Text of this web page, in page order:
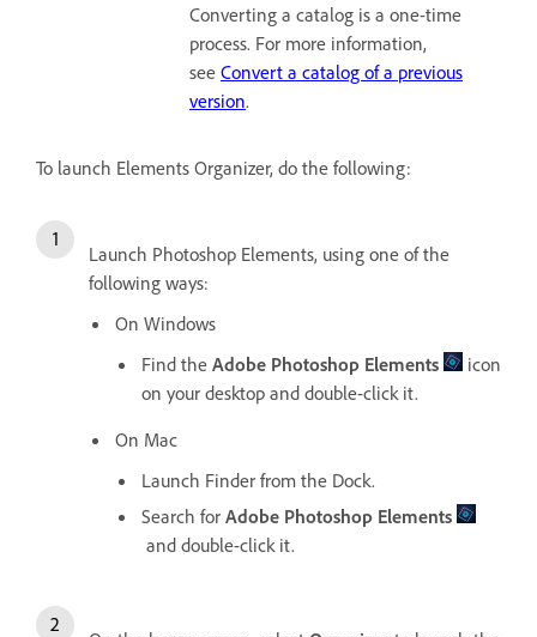
Converting a catalog is a one-time
process. For more information,
see Convert a catalog of a previous
version.
To launch Elements Organizer, do the following:
Launch Photoshop Elements, using one of the
following ways:
On Windows
Find the Adobe Photoshop Elements
icon
on your desktop and double-click it.
On Mac
Launch Finder from the Dock.
Search for Adobe Photoshop Elements
and double-click it.